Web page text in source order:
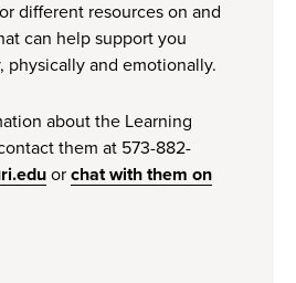
different resources on and
can help support you
physically and emotionally.
about the Learning
them at 573-882-
or chat with them on